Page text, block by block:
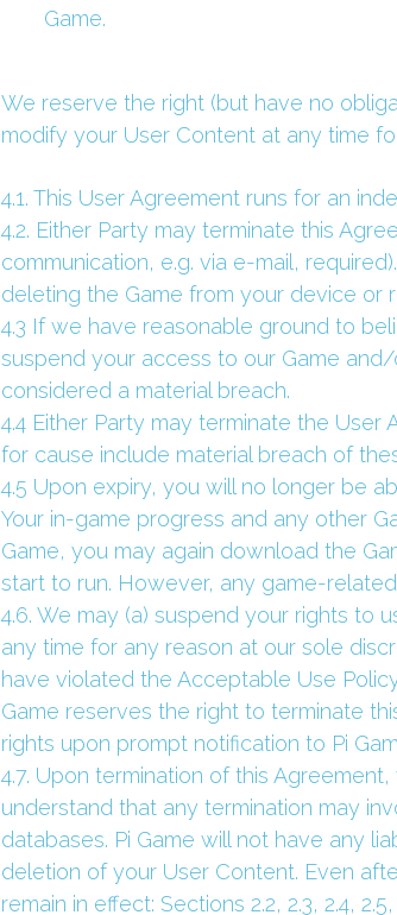
Game.
We reserve the right (but have no
modify your User Content at any time
4.1. This User Agreement runs for an
4.2. Either Party may terminate this
communication, e.g. via e-mail,
deleting the Game from your device or
4.3 If we have reasonable ground to
suspend your access to our Game and/
considered a material breach.
4.4 Either Party may terminate the
for cause include material breach of
4.5 Upon expiry, you will no longer be
Your in-game progress and any other
Game, you may again download the
start to run. However, any game-
4.6. We may (a) suspend your rights to
any time for any reason at our sole
have violated the Acceptable Use
Game reserves the right to terminate
rights upon prompt notification to Pi
4.7. Upon termination of this
understand that any termination may
databases. Pi Game will not have any
deletion of your User Content. Even
remain in effect: Sections 2.2, 2.3, 2.4,